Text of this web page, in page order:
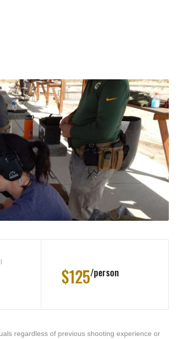
$125 person
regardless of previous shooting experience or